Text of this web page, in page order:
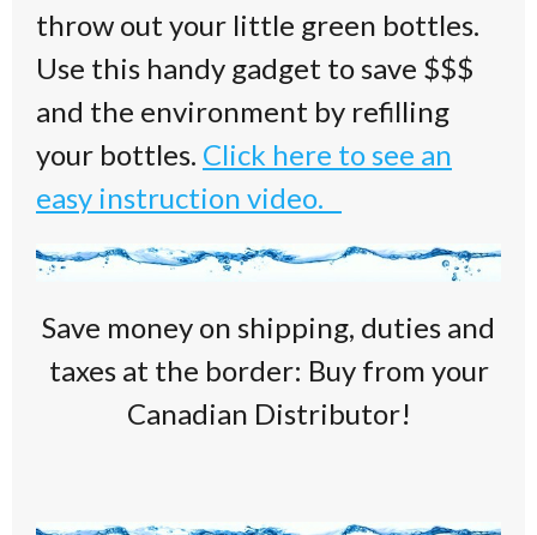
throw out your little green bottles.
Use this handy gadget to save $$$
and the environment by refilling
your bottles. Click here to see an
easy instruction video.
Save money on shipping, duties and
taxes at the border: Buy from your
Canadian Distributor!